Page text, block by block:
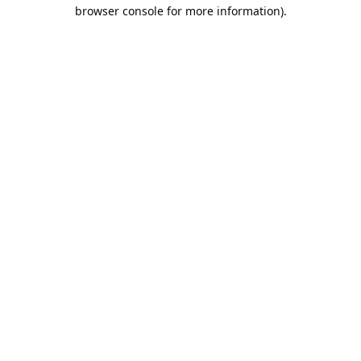
browser console for more information).